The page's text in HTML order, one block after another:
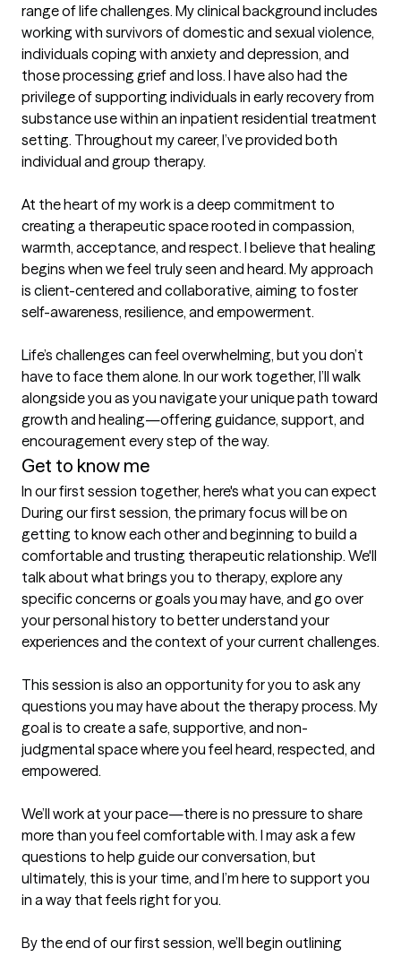
range of life challenges. My clinical background includes
working with survivors of domestic and sexual violence,
individuals coping with anxiety and depression, and
those processing grief and loss. I have also had the
privilege of supporting individuals in early recovery from
substance use within an inpatient residential treatment
setting. Throughout my career, I’ve provided both
individual and group therapy.
At the heart of my work is a deep commitment to
creating a therapeutic space rooted in compassion,
warmth, acceptance, and respect. I believe that healing
begins when we feel truly seen and heard. My approach
is client-centered and collaborative, aiming to foster
self-awareness, resilience, and empowerment.
Life’s challenges can feel overwhelming, but you don’t
have to face them alone. In our work together, I’ll walk
alongside you as you navigate your unique path toward
growth and healing—offering guidance, support, and
encouragement every step of the way.
Get to know me
In our first session together, here's what you can expect
During our first session, the primary focus will be on
getting to know each other and beginning to build a
comfortable and trusting therapeutic relationship. We'll
talk about what brings you to therapy, explore any
specific concerns or goals you may have, and go over
your personal history to better understand your
experiences and the context of your current challenges.
This session is also an opportunity for you to ask any
questions you may have about the therapy process. My
goal is to create a safe, supportive, and non-
judgmental space where you feel heard, respected, and
empowered.
We’ll work at your pace—there is no pressure to share
more than you feel comfortable with. I may ask a few
questions to help guide our conversation, but
ultimately, this is your time, and I’m here to support you
in a way that feels right for you.
By the end of our first session, we’ll begin outlining